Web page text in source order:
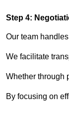
Step 4:
Our team
We facilitate
Whether through
By focusing on